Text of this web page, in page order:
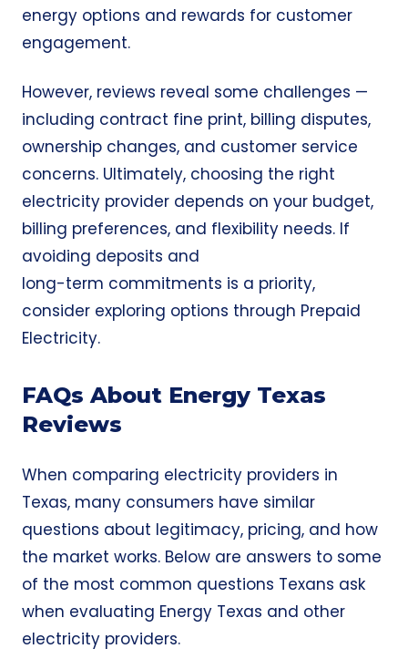
energy options and rewards for customer
engagement.
However, reviews reveal some challenges —
including contract fine print, billing disputes,
ownership changes, and customer service
concerns. Ultimately, choosing the right
electricity provider depends on your budget,
billing preferences, and flexibility needs. If
avoiding deposits and
long-term commitments is a priority,
consider exploring options through Prepaid
Electricity.
FAQs About Energy Texas
Reviews
When comparing electricity providers in
Texas, many consumers have similar
questions about legitimacy, pricing, and how
the market works. Below are answers to some
of the most common questions Texans ask
when evaluating Energy Texas and other
electricity providers.